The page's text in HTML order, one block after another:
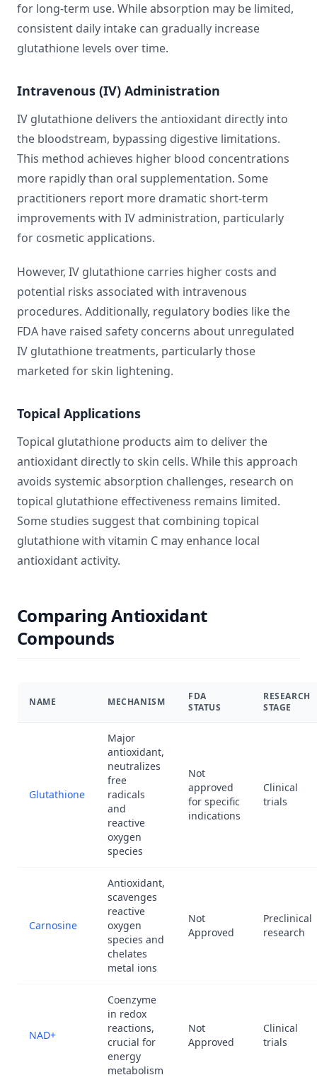
for long-term use. While absorption may be limited,
consistent daily intake can gradually increase
glutathione levels over time.
Intravenous (IV) Administration
IV glutathione delivers the antioxidant directly into
the bloodstream, bypassing digestive limitations.
This method achieves higher blood concentrations
more rapidly than oral supplementation. Some
practitioners report more dramatic short-term
improvements with IV administration, particularly
for cosmetic applications.
However, IV glutathione carries higher costs and
potential risks associated with intravenous
procedures. Additionally, regulatory bodies like the
FDA have raised safety concerns about unregulated
IV glutathione treatments, particularly those
marketed for skin lightening.
Topical Applications
Topical glutathione products aim to deliver the
antioxidant directly to skin cells. While this approach
avoids systemic absorption challenges, research on
topical glutathione effectiveness remains limited.
Some studies suggest that combining topical
glutathione with vitamin C may enhance local
antioxidant activity.
Comparing Antioxidant
Compounds
NAME MECHANISM
FDA
STATUS
RESEARCH
STAGE
Glutathione
Major
antioxidant,
neutralizes
free
radicals
and
reactive
oxygen
species
Not
approved
for specific
indications
Clinical
trials
Carnosine
Antioxidant,
scavenges
reactive
oxygen
species and
chelates
metal ions
Not
Approved
Preclinical
research
NAD+
Coenzyme
in redox
reactions,
crucial for
energy
metabolism
Not
Approved
Clinical
trials